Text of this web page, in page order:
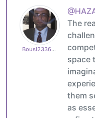
Bousl2336873cb4
The
space
them
as